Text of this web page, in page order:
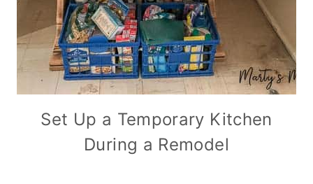
Set Up a Temporary Kitchen
During a Remodel